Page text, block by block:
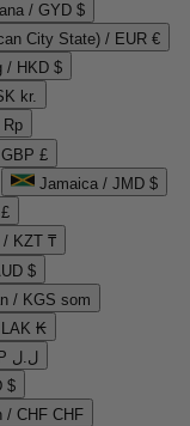
/ GYD $
City State) / EUR €
/ HKD $
kr.
Rp
£
Jamaica / JMD $
/ KZT ₸
$
/ KGS som
LAK ₭
Lebanon / LBP ل.ل
$
/ CHF CHF